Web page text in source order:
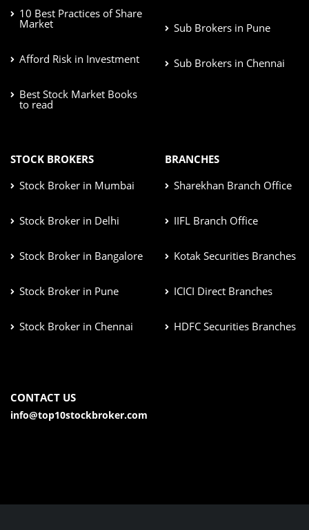
10 Best Practices of Share
Market
Afford Risk in Investment
Best Stock Market Books
to read
Sub Brokers in Pune
Sub Brokers in Chennai
STOCK BROKERS
Stock Broker in Mumbai
Stock Broker in Delhi
Stock Broker in Bangalore
Stock Broker in Pune
Stock Broker in Chennai
BRANCHES
Sharekhan Branch Office
IIFL Branch Office
Kotak Securities Branches
ICICI Direct Branches
HDFC Securities Branches
CONTACT US
info@top10stockbroker.com